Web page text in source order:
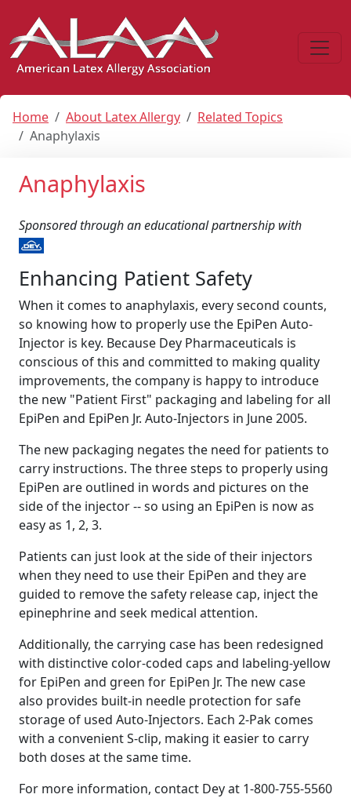
Home About Latex Allergy
Related Topics
Anaphylaxis
Anaphylaxis
Sponsored through an educational partnership with
Enhancing Patient Safety
When it comes to anaphylaxis, every second counts,
so knowing how to properly use the EpiPen Auto-
Injector is key. Because Dey Pharmaceuticals is
conscious of this and committed to making quality
improvements, the company is happy to introduce
the new "Patient First" packaging and labeling for all
EpiPen and EpiPen Jr. Auto-Injectors in June 2005.
The new packaging negates the need for patients to
carry instructions. The three steps to properly using
EpiPen are outlined in words and pictures on the
side of the injector -- so using an EpiPen is now as
easy as 1, 2, 3.
Patients can just look at the side of their injectors
when they need to use their EpiPen and they are
guided to remove the safety release cap, inject the
epinephrine and seek medical attention.
Additionally, the carrying case has been redesigned
with distinctive color-coded caps and labeling-yellow
for EpiPen and green for EpiPen Jr. The new case
also provides built-in needle protection for safe
storage of used Auto-Injectors. Each 2-Pak comes
with a convenient S-clip, making it easier to carry
both doses at the same time.
For more information, contact Dey at 1-800-755-5560